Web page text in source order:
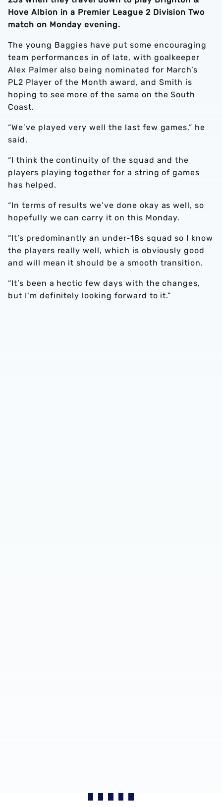
Hove Albion in a Premier League 2 Division Two
match on Monday evening.
The young Baggies have put some encouraging
team performances in of late, with goalkeeper
Alex Palmer also being nominated for March’s
PL2 Player of the Month award, and Smith is
hoping to see more of the same on the South
Coast.
“We’ve played very well the last few games,” he
said.
“I think the continuity of the squad and the
players playing together for a string of games
has helped.
“In terms of results we’ve done okay as well, so
hopefully we can carry it on this Monday.
“It’s predominantly an under-18s squad so I know
the players really well, which is obviously good
and will mean it should be a smooth transition.
“It’s been a hectic few days with the changes,
but I’m definitely looking forward to it.”